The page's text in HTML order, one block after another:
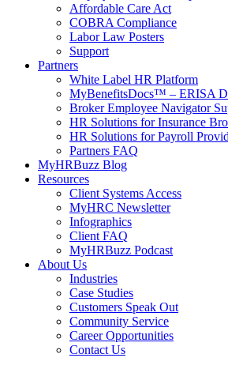
Affordable Care Act
COBRA Compliance
Labor Law Posters
Support
Partners
White Label HR Platform
MyBenefitsDocs™ – ERISA
Broker Employee Navigator
HR Solutions for Insurance
HR Solutions for Payroll
Partners FAQ
MyHRBuzz Blog
Resources
Client Systems Access
MyHRC Newsletter
Infographics
Client FAQ
MyHRBuzz Podcast
About Us
Industries
Case Studies
Customers Speak Out
Community Service
Career Opportunities
Contact Us